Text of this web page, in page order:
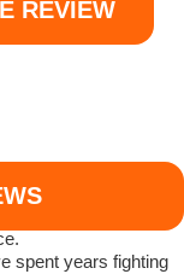
.
spent years fighting